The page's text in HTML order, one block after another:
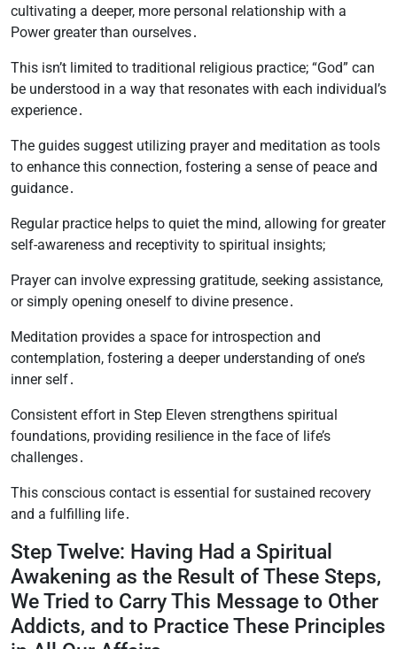
cultivating a deeper, more personal relationship with a
Power greater than ourselves․
This isn’t limited to traditional religious practice; “God” can
be understood in a way that resonates with each individual’s
experience․
The guides suggest utilizing prayer and meditation as tools
to enhance this connection, fostering a sense of peace and
guidance․
Regular practice helps to quiet the mind, allowing for greater
self-awareness and receptivity to spiritual insights;
Prayer can involve expressing gratitude, seeking assistance,
or simply opening oneself to divine presence․
Meditation provides a space for introspection and
contemplation, fostering a deeper understanding of one’s
inner self․
Consistent effort in Step Eleven strengthens spiritual
foundations, providing resilience in the face of life’s
challenges․
This conscious contact is essential for sustained recovery
and a fulfilling life․
Step Twelve: Having Had a Spiritual
Awakening as the Result of These Steps,
We Tried to Carry This Message to Other
Addicts, and to Practice These Principles